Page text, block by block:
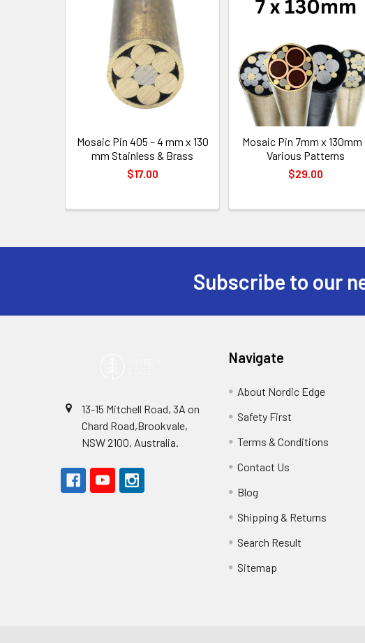
Related
Products
Mosaic Pin 405 – 4 mm x 130
mm Stainless & Brass
$17.00
Mosaic Pin 7mm x 130mm
Various Patterns
$29.00
Subscribe to our
13-15 Mitchell Road, 3A on
Chard Road,Brookvale,
NSW 2100, Australia.
Navigate
About Nordic Edge
Safety First
Terms & Conditions
Contact Us
Blog
Shipping & Returns
Search Result
Sitemap